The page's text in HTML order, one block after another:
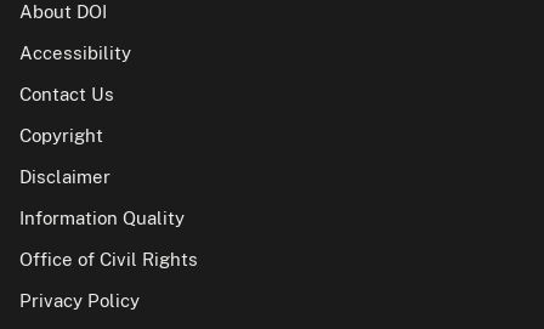
About DOI
Accessibility
Contact Us
Copyright
Disclaimer
Information Quality
Office of Civil Rights
Privacy Policy